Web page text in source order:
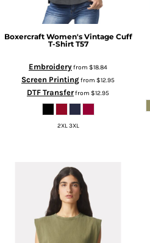
Boxercraft Women's Vintage Cuff
T-Shirt T57
Embroideryfrom $18.84
Screen Printingfrom $12.95
DTF Transferfrom $12.95
2XL 3XL